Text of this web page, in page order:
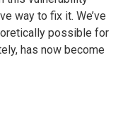
way to fix it. We’ve
possible for
has now become